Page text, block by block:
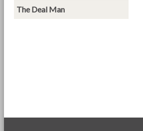
The Deal Man